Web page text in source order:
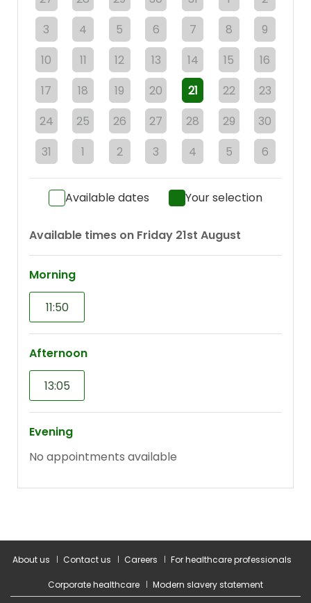
About us Contact us Careers For healthcare professionals
Corporate healthcare
Modern slavery statement